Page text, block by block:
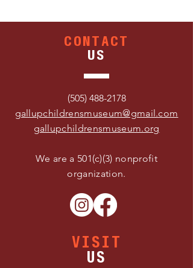
CONTACT
US
(505) 488-2178
gallupchildrensmuseum@gmail.com
gallupchildrensmuseum.org
We are a 501(c)(3) nonprofit
organization.
VISIT
US